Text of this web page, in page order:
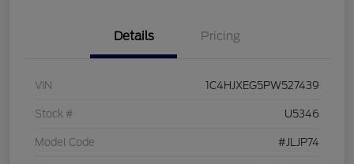
Details Pricing
VIN 1C4HJXEG5PW527439
Stock # U5346
Model Code #JLJP74